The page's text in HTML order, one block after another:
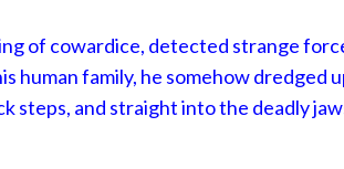
of cowardice, detected strange
human family, he somehow dredged
steps, and straight into the deadly